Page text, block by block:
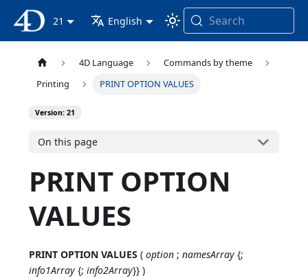
4D Documentation
21 English Search
4D Language
Commands by theme
Printing
PRINT OPTION VALUES
Version: 21
On this page
PRINT OPTION
VALUES
PRINT OPTION VALUES (option ;namesArray {;
info1Array {;info2Array}} )